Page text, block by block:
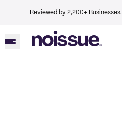
Reviewed by 2,200+ Businesses.